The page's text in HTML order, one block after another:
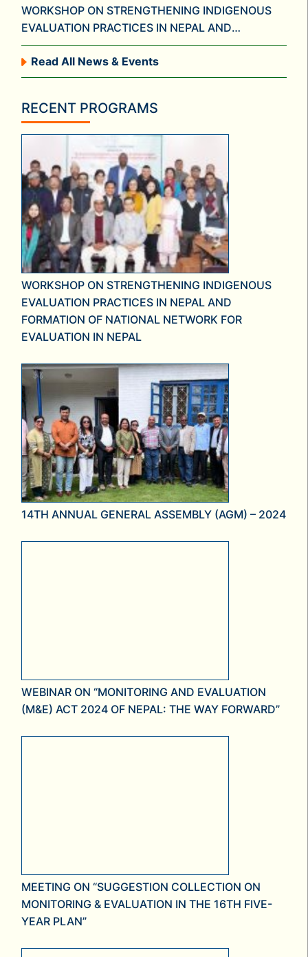
WORKSHOP ON STRENGTHENING INDIGENOUS
EVALUATION PRACTICES IN NEPAL AND
FORMATION OF NATIONAL NETWORK FOR
EVALUATION IN NEPAL
Read All News & Events
RECENT PROGRAMS
WORKSHOP ON STRENGTHENING INDIGENOUS
EVALUATION PRACTICES IN NEPAL AND
FORMATION OF NATIONAL NETWORK FOR
EVALUATION IN NEPAL
14TH ANNUAL GENERAL ASSEMBLY (AGM) – 2024
WEBINAR ON “MONITORING AND EVALUATION
(M&E) ACT 2024 OF NEPAL: THE WAY FORWARD”
MEETING ON “SUGGESTION COLLECTION ON
MONITORING & EVALUATION IN THE 16TH FIVE-
YEAR PLAN”